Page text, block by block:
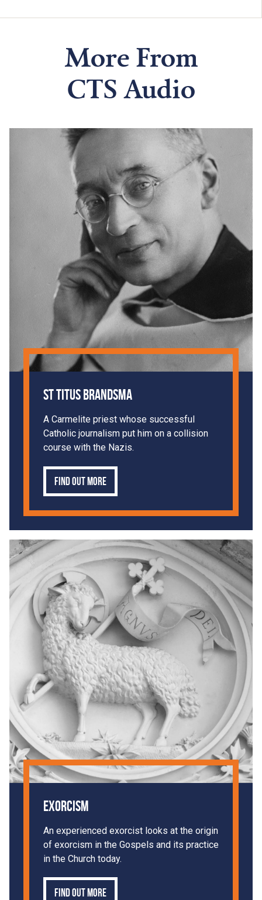
More From
CTS Audio
St Titus Brandsma
A Carmelite priest whose successful
Catholic journalism put him on a collision
course with the Nazis.
Find out more
Exorcism
An experienced exorcist looks at the origin
of exorcism in the Gospels and its practice
in the Church today.
Find out more